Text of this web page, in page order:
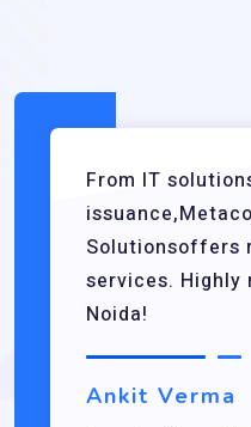
From IT
Solutionsoffers
services. Highly
Noida!
Ankit Verma